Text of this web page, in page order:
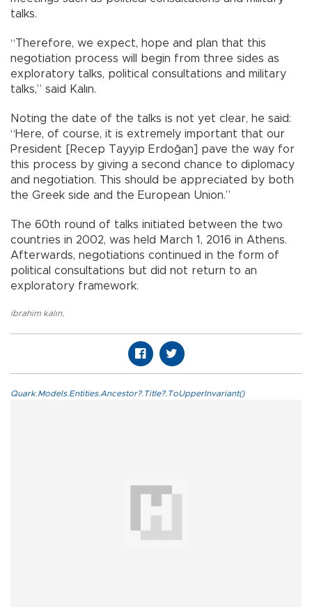
talks.
“Therefore, we expect, hope and plan that this
negotiation process will begin from three sides as
exploratory talks, political consultations and military
talks,” said Kalın.
Noting the date of the talks is not yet clear, he said:
“Here, of course, it is extremely important that our
President [Recep Tayyip Erdoğan] pave the way for
this process by giving a second chance to diplomacy
and negotiation. This should be appreciated by both
the Greek side and the European Union.”
The 60th round of talks initiated between the two
countries in 2002, was held March 1, 2016 in Athens.
Afterwards, negotiations continued in the form of
political consultations but did not return to an
exploratory framework.
ibrahim kalın,
Quark.Models.Entities.Ancestor?.Title?.ToUpperInvariant()